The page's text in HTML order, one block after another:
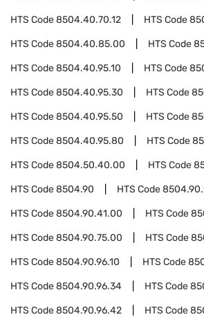
HTS Code8504.40.70.12 HTS Code
HTS Code8504.40.85.00 HTS Code
HTS Code8504.40.95.10 HTS Code
HTS Code8504.40.95.30 HTS Code
HTS Code8504.40.95.50 HTS Code
HTS Code8504.40.95.80 HTS Code
HTS Code8504.50.40.00 HTS Code
HTS Code8504.90 HTS Code
HTS Code8504.90.41.00 HTS Code
HTS Code8504.90.75.00 HTS Code
HTS Code8504.90.96.10 HTS Code
HTS Code8504.90.96.34 HTS Code
HTS Code8504.90.96.42 HTS Code